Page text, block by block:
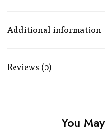
Additional information
Reviews (0)
You